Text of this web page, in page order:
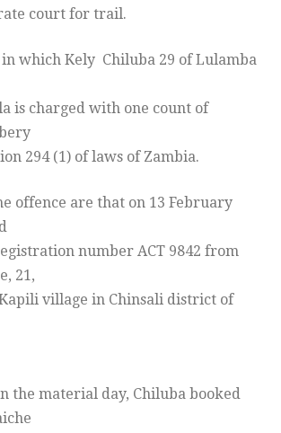
court for trail.
which Kely Chiluba 29 of Lulamba
is charged with one count of
294 (1) of laws of Zambia.
offence are that on 13 February
number ACT 9842 from
21,
village in Chinsali district of
the material day, Chiluba booked